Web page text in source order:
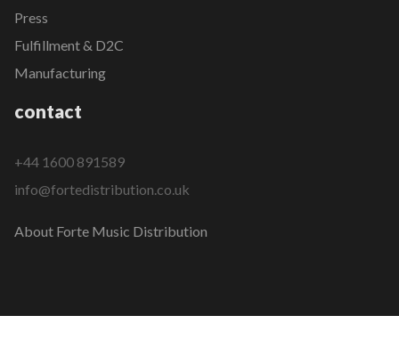
Press
Fulfillment & D2C
Manufacturing
contact
+44 1600 891589
info@fortedistribution.co.uk
About Forte Music Distribution